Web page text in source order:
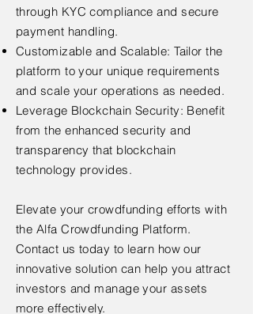
through KYC compliance and secure
payment handling.
Customizable and Scalable: Tailor the
platform to your unique requirements
and scale your operations as needed.
Leverage Blockchain Security: Benefit
from the enhanced security and
transparency that blockchain
technology provides.
Elevate your crowdfunding efforts with
the Alfa Crowdfunding Platform.
Contact us today to learn how our
innovative solution can help you attract
investors and manage your assets
more effectively.